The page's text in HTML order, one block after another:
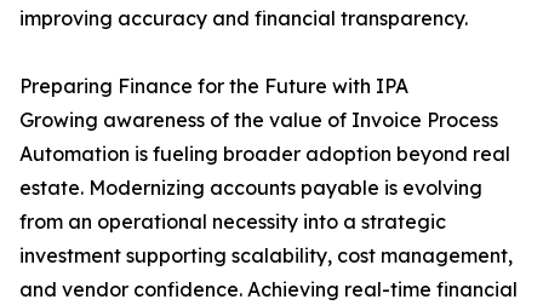
improving accuracy and financial transparency.
Preparing Finance for the Future with IPA
Growing awareness of the value of Invoice Process
Automation is fueling broader adoption beyond real
estate. Modernizing accounts payable is evolving
from an operational necessity into a strategic
investment supporting scalability, cost management,
and vendor confidence. Achieving real-time financial